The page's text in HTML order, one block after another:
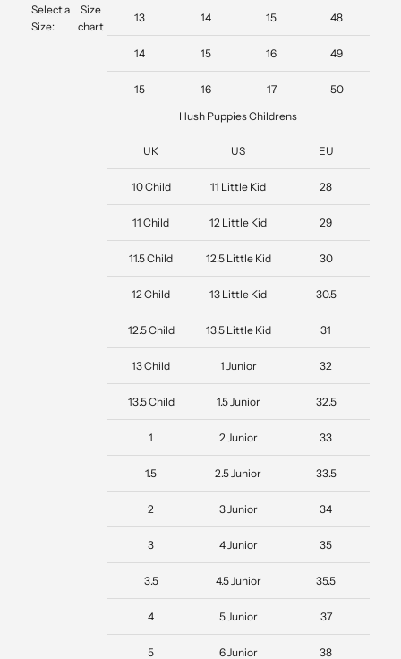
Select a
Size:
Size
chart
13 14 15 48
14 15 16 49
15 16 17
50
Hush Puppies Childrens
UK
10 Child
US
11 Little Kid
EU
28
11 Child 12 Little Kid 29
11.5 Child 12.5 Little Kid 30
12 Child 13 Little Kid 30.5
12.5 Child 13.5 Little Kid 31
13 Child 1 Junior 32
13.5 Child 1.5 Junior 32.5
1 2 Junior 33
1.5 2.5 Junior 33.5
2 3 Junior 34
3 4 Junior 35
3.5 4.5 Junior 35.5
4 5 Junior 37
5 6 Junior 38